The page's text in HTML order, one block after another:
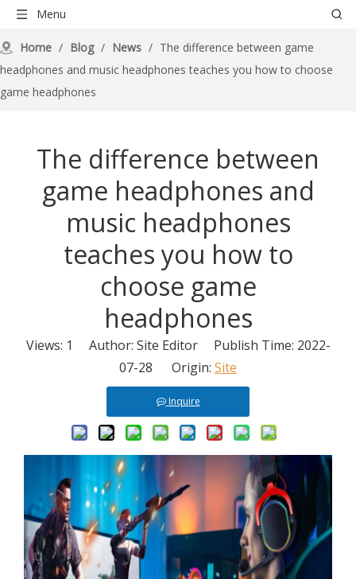
Menu
Home / Blog / News / The difference between game
headphones and music headphones teaches you how to choose
game headphones
The difference between
game headphones and
music headphones
teaches you how to
choose game
headphones
Views: 1
Author: Site Editor Publish Time: 2022-
07-28 Origin: Site
Inquire